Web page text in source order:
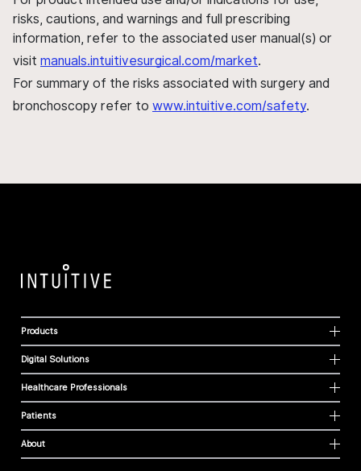
risks, cautions, and warnings and full prescribing
information, refer to the associated user manual(s) or
visit manuals.intuitivesurgical.com/market.
For summary of the risks associated with surgery and
bronchoscopy refer to www.intuitive.com/safety.
Products
Digital Solutions
Healthcare Professionals
Patients
About